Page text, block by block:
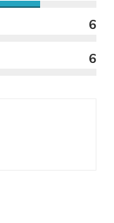
6
6